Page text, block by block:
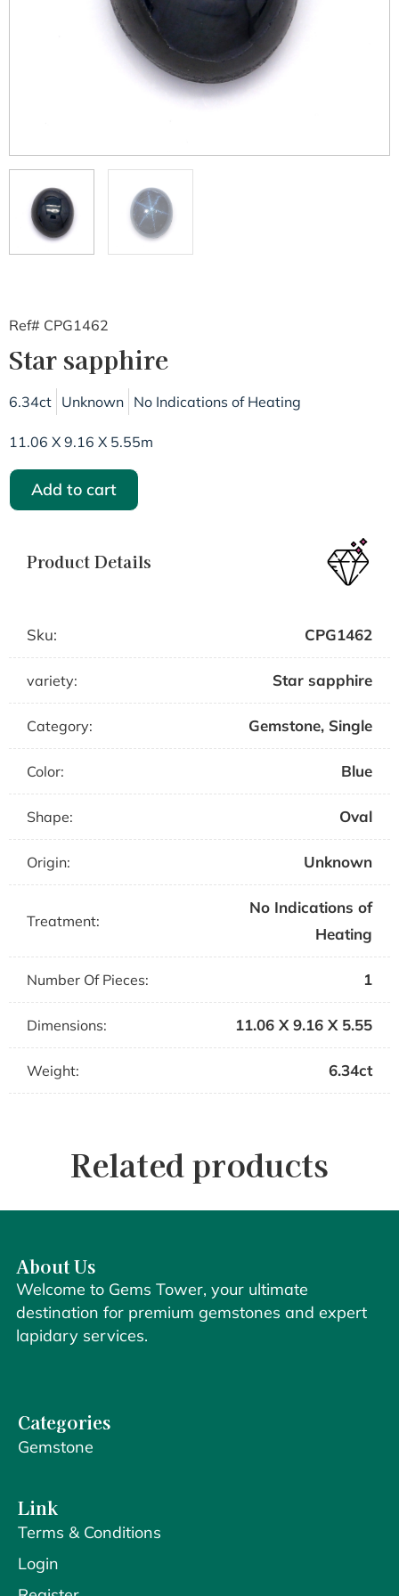
Ref# CPG1462
Star sapphire
6.34ct Unknown No Indications of Heating
11.06 X 9.16 X 5.55m
Add to cart
Product Details
Sku: CPG1462
variety: Star sapphire
Category: Gemstone, Single
Color: Blue
Shape: Oval
Origin: Unknown
Treatment:
No Indications of
Heating
Number Of Pieces: 1
Dimensions: 11.06 X 9.16 X 5.55
Weight: 6.34ct
Related products
About Us
Welcome to Gems Tower, your ultimate
destination for premium gemstones and expert
lapidary services.
Categories
Gemstone
Link
Terms & Conditions
Login